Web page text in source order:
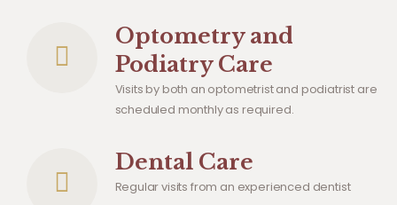
Optometry and
Podiatry Care
Visits by both an optometrist and podiatrist are
scheduled monthly as required.
Dental Care
Regular visits from an experienced dentist